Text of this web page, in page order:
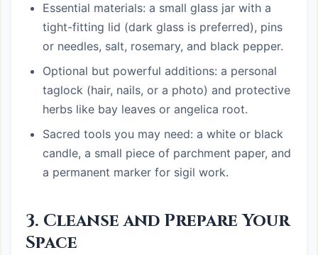
Essential materials: a small glass jar with a
tight-fitting lid (dark glass is preferred), pins
or needles, salt, rosemary, and black pepper.
Optional but powerful additions: a personal
taglock (hair, nails, or a photo) and protective
herbs like bay leaves or angelica root.
Sacred tools you may need: a white or black
candle, a small piece of parchment paper, and
a permanent marker for sigil work.
3. Cleanse and Prepare Your
Space